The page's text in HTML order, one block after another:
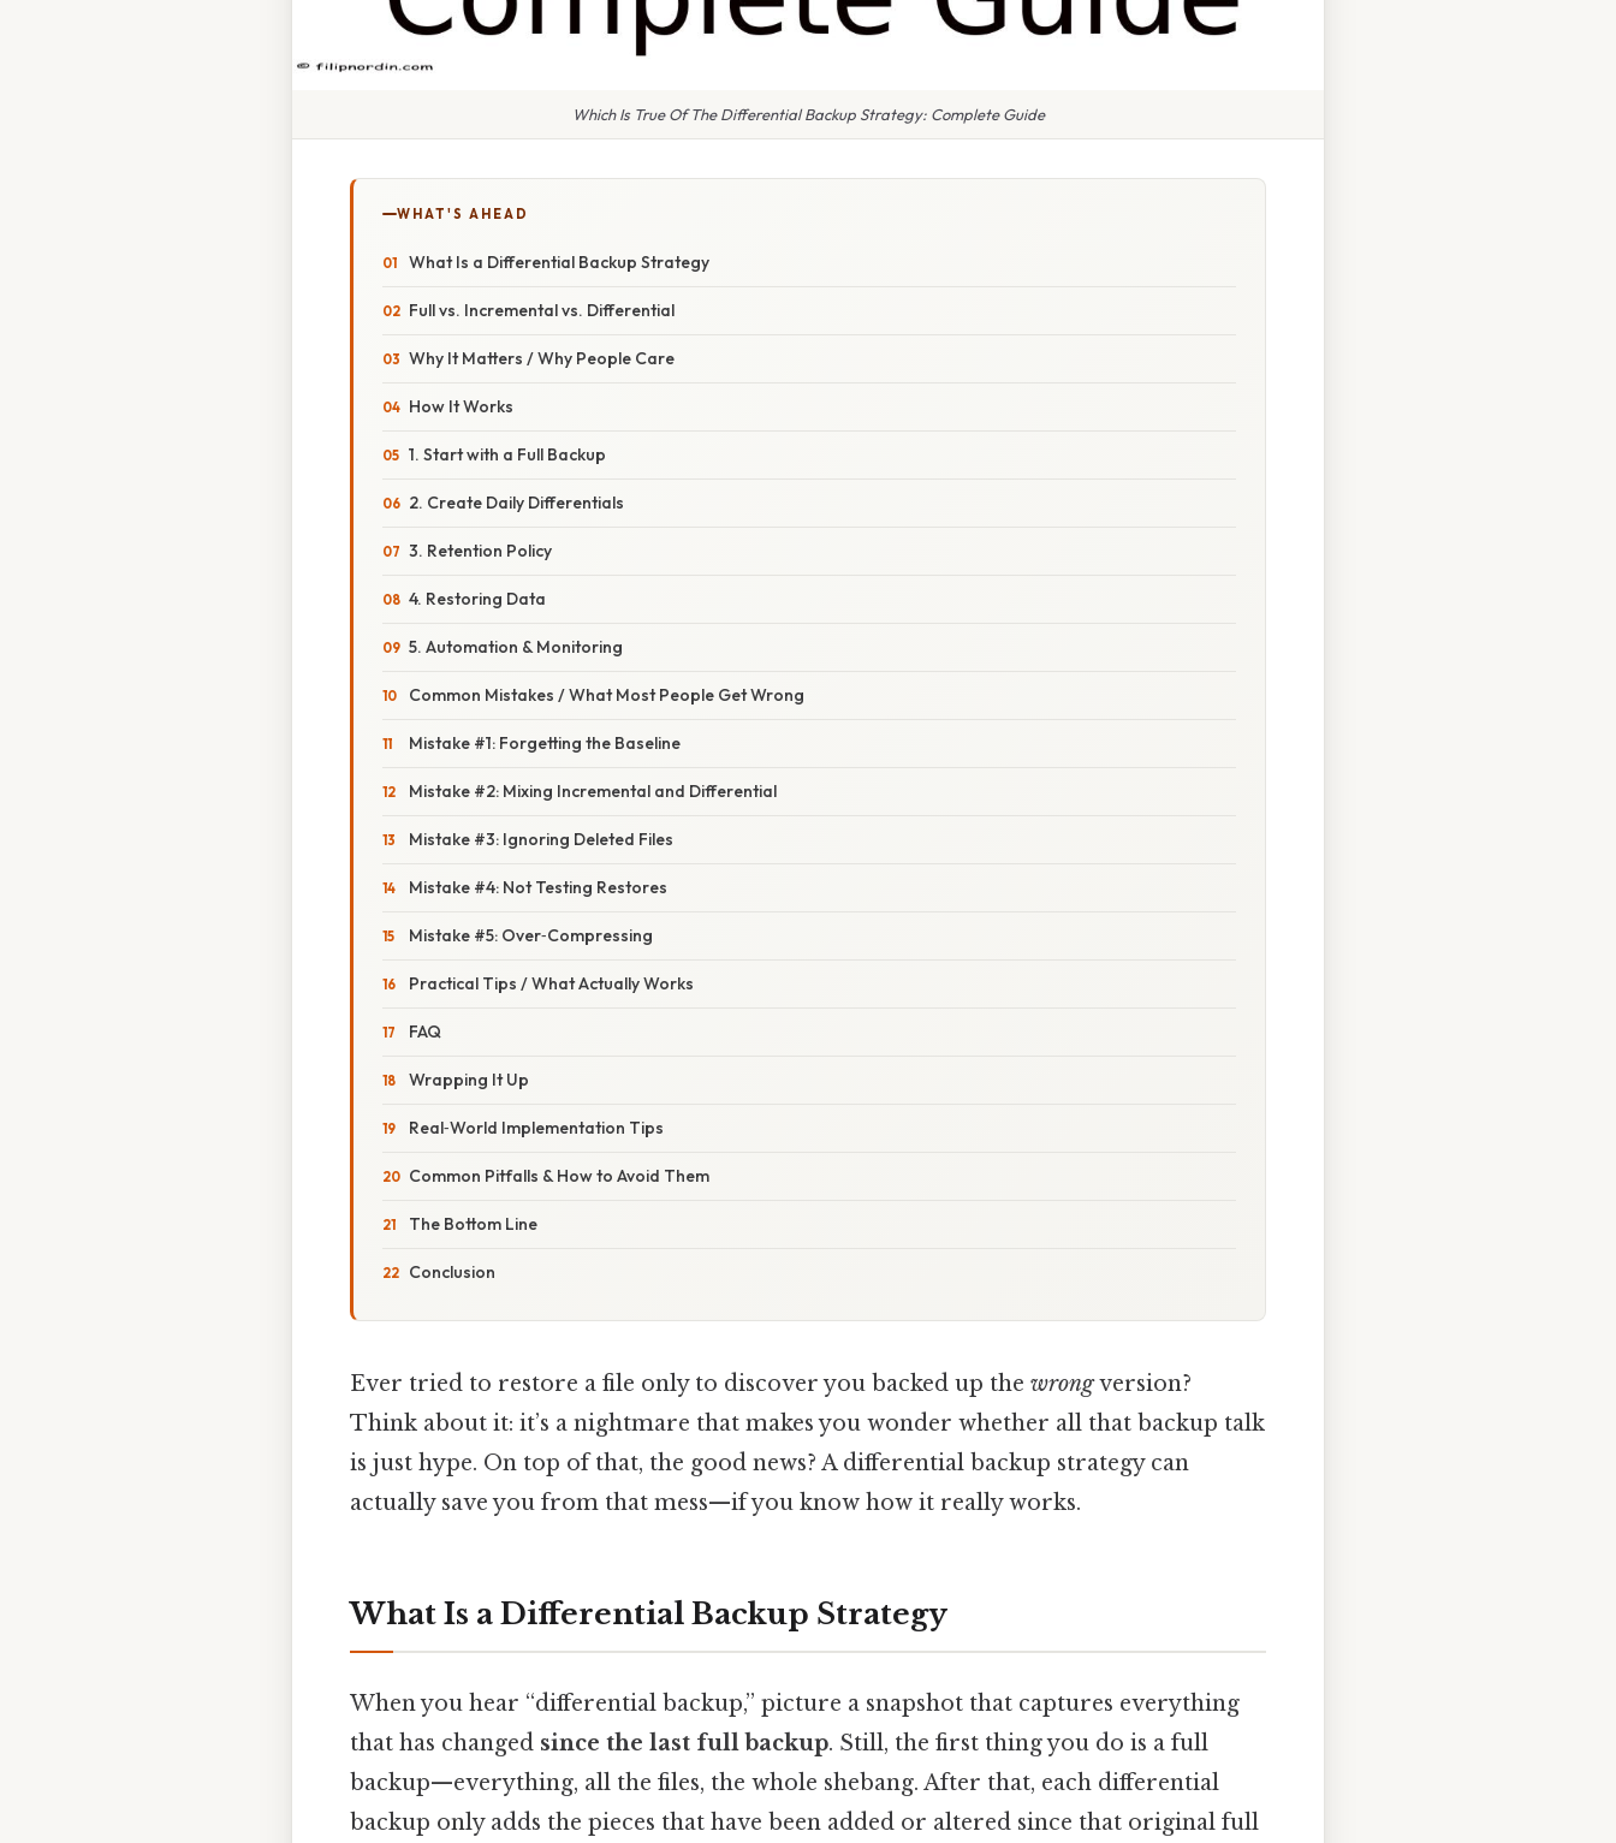
Which Is True Of The Differential Backup Strategy: Complete Guide
WHAT'S AHEAD
What Is a Differential Backup Strategy
Full vs. Incremental vs. Differential
Why It Matters / Why People Care
How It Works
1. Start with a Full Backup
2. Create Daily Differentials
3. Retention Policy
4. Restoring Data
5. Automation & Monitoring
Common Mistakes / What Most People Get Wrong
Mistake #1: Forgetting the Baseline
Mistake #2: Mixing Incremental and Differential
Mistake #3: Ignoring Deleted Files
Mistake #4: Not Testing Restores
Mistake #5: Over‑Compressing
Practical Tips / What Actually Works
FAQ
Wrapping It Up
Real‑World Implementation Tips
Common Pitfalls & How to Avoid Them
The Bottom Line
Conclusion
Ever tried to restore a file only to discover you backed up the wrongversion?
Think about it: it’s a nightmare that makes you wonder whether all that backup talk
is just hype. On top of that, the good news? A differential backup strategy can
actually save you from that mess—if you know how it really works.
What Is a Differential Backup Strategy
When you hear “differential backup,” picture a snapshot that captures everything
that has changed since the last full backup. Still, the first thing you do is a full
backup—everything, all the files, the whole shebang. After that, each differential
backup only adds the pieces that have been added or altered since that original full